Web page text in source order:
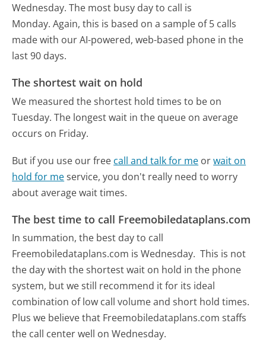
Wednesday. The most busy day to call is
Monday. Again, this is based on a sample of 5 calls
made with our AI-powered, web-based phone in the
last 90 days.
The shortest wait on hold
We measured the shortest hold times to be on
Tuesday. The longest wait in the queue on average
occurs on Friday.
But if you use our free call and talk for me orwait on
hold for meservice, you don't really need to worry
about average wait times.
The best time to call Freemobiledataplans.com
In summation, the best day to call
Freemobiledataplans.com is Wednesday. This is not
the day with the shortest wait on hold in the phone
system, but we still recommend it for its ideal
combination of low call volume and short hold times.
Plus we believe that Freemobiledataplans.com staffs
the call center well on Wednesday.